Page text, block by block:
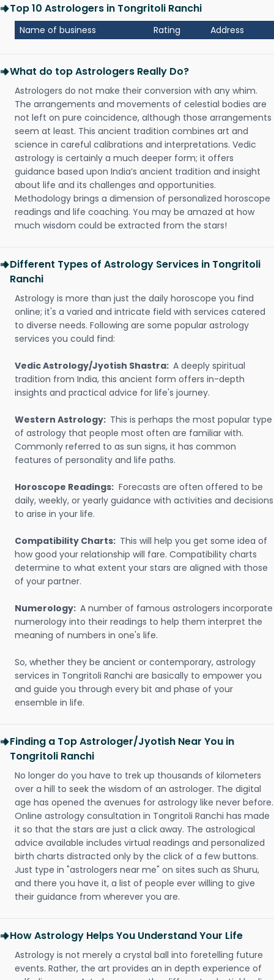
Top 10 Astrologers in Tongritoli Ranchi
Name of business Rating Address
What do top Astrologers Really Do?
Astrologers do not make their conversion with any whim.
The arrangements and movements of celestial bodies are
not left on pure coincidence, although those arrangements
seem at least. This ancient tradition combines art and
science in careful calibrations and interpretations. Vedic
astrology is certainly a much deeper form; it offers
guidance based upon India’s ancient tradition and insight
about life and its challenges and opportunities.
Methodology brings a dimension of personalized horoscope
readings and life coaching. You may be amazed at how
much wisdom could be extracted from the stars!
Different Types of Astrology Services in Tongritoli
Ranchi
Astrology is more than just the daily horoscope you find
online; it's a varied and intricate field with services catered
to diverse needs. Following are some popular astrology
services you could find:
Vedic Astrology/Jyotish Shastra: A deeply spiritual
tradition from India, this ancient form offers in-depth
insights and practical advice for life's journey.
Western Astrology: This is perhaps the most popular type
of astrology that people most often are familiar with.
Commonly referred to as sun signs, it has common
features of personality and life paths.
Horoscope Readings: Forecasts are often offered to be
daily, weekly, or yearly guidance with activities and decisions
to arise in your life.
Compatibility Charts: This will help you get some idea of
how good your relationship will fare. Compatibility charts
determine to what extent your stars are aligned with those
of your partner.
Numerology: A number of famous astrologers incorporate
numerology into their readings to help them interpret the
meaning of numbers in one's life.
So, whether they be ancient or contemporary, astrology
services in Tongritoli Ranchi are basically to empower you
and guide you through every bit and phase of your
ensemble in life.
Finding a Top Astrologer/Jyotish Near You in
Tongritoli Ranchi
No longer do you have to trek up thousands of kilometers
over a hill to seek the wisdom of an astrologer. The digital
age has opened the avenues for astrology like never before.
Online astrology consultation in Tongritoli Ranchi has made
it so that the stars are just a click away. The astrological
advice available includes virtual readings and personalized
birth charts distracted only by the click of a few buttons.
Just type in "astrologers near me" on sites such as Shuru,
and there you have it, a list of people ever willing to give
their guidance from wherever you are.
How Astrology Helps You Understand Your Life
Astrology is not merely a crystal ball into foretelling future
events. Rather, the art provides an in depth experience of